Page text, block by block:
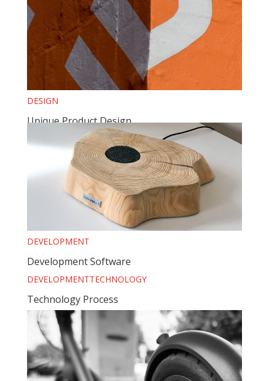
DESIGN
Unique Product Design
DEVELOPMENT
Development Software
DEVELOPMENTTECHNOLOGY
Technology Process